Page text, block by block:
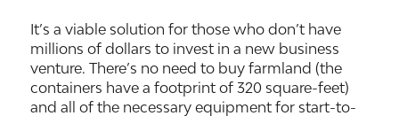
It’s a viable solution for those who don’t have
millions of dollars to invest in a new business
venture. There’s no need to buy farmland (the
containers have a footprint of 320 square-feet)
and all of the necessary equipment for start-to-